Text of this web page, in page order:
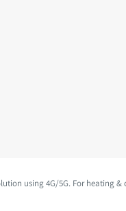
using 4G/5G. For